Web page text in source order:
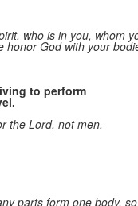
who is in you, whom
honor God with your
to perform
the Lord, not men.
parts form one body,